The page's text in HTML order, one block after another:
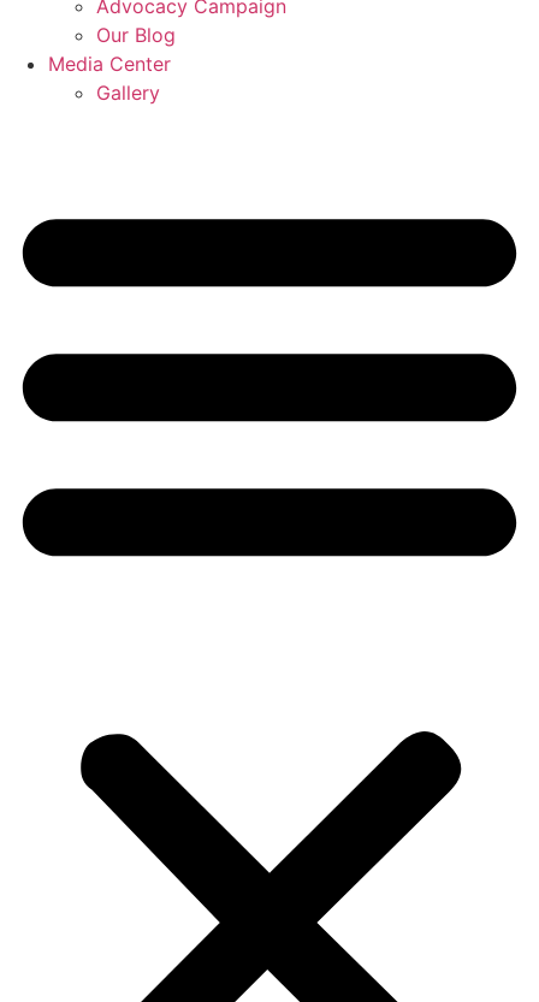
Advocacy Campaign
Our Blog
Media Center
Gallery